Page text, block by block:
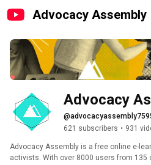
Advocacy Assembly
Advocacy
621 subscribers • 931
Advocacy Assembly is a free online e-
activists. With over 8000 users from 135